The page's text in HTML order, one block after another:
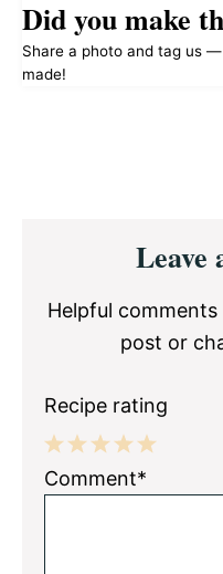
Did you make
Share a photo and tag us
made!
Interactions
Leave
Helpful
post or
Recipe rating
5
4
3
2
1
Comment*